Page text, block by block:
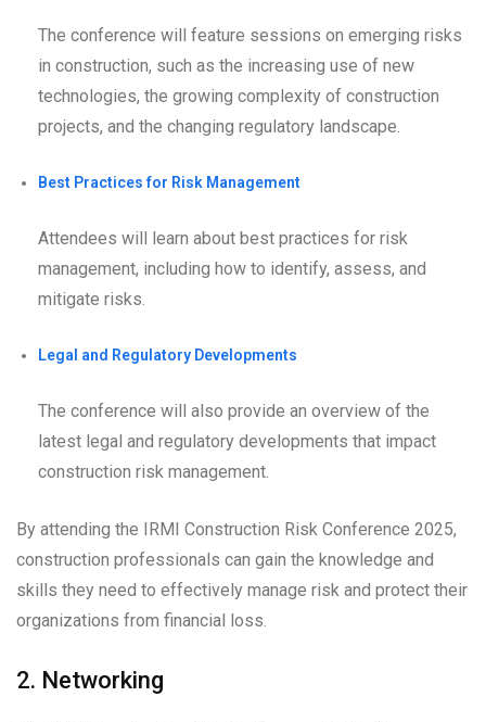
The conference will feature sessions on emerging risks
in construction, such as the increasing use of new
technologies, the growing complexity of construction
projects, and the changing regulatory landscape.
Best Practices for Risk Management
Attendees will learn about best practices for risk
management, including how to identify, assess, and
mitigate risks.
Legal and Regulatory Developments
The conference will also provide an overview of the
latest legal and regulatory developments that impact
construction risk management.
By attending the IRMI Construction Risk Conference 2025,
construction professionals can gain the knowledge and
skills they need to effectively manage risk and protect their
organizations from financial loss.
2. Networking